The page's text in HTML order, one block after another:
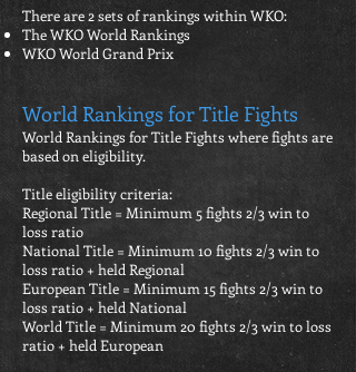
There are 2 sets of rankings within WKO:
The WKO World Rankings
WKO World Grand Prix
World Rankings for Title Fights
World Rankings for Title Fights where fights are
based on eligibility.
Title eligibility criteria:
Regional Title = Minimum 5 fights 2/3 win to
loss ratio
National Title = Minimum 10 fights 2/3 win to
loss ratio + held Regional
European Title = Minimum 15 fights 2/3 win to
loss ratio + held National
World Title = Minimum 20 fights 2/3 win to loss
ratio + held European